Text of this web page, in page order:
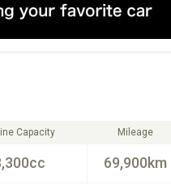
Capacity Mileage
69,900km